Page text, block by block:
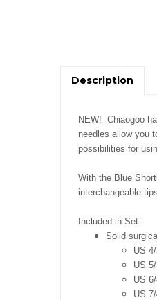
Description
NEW! Chiaogoo
needles allow you
possibilities for
With the Blue
interchangeable
Included in Set:
Solid
US
US
US
US